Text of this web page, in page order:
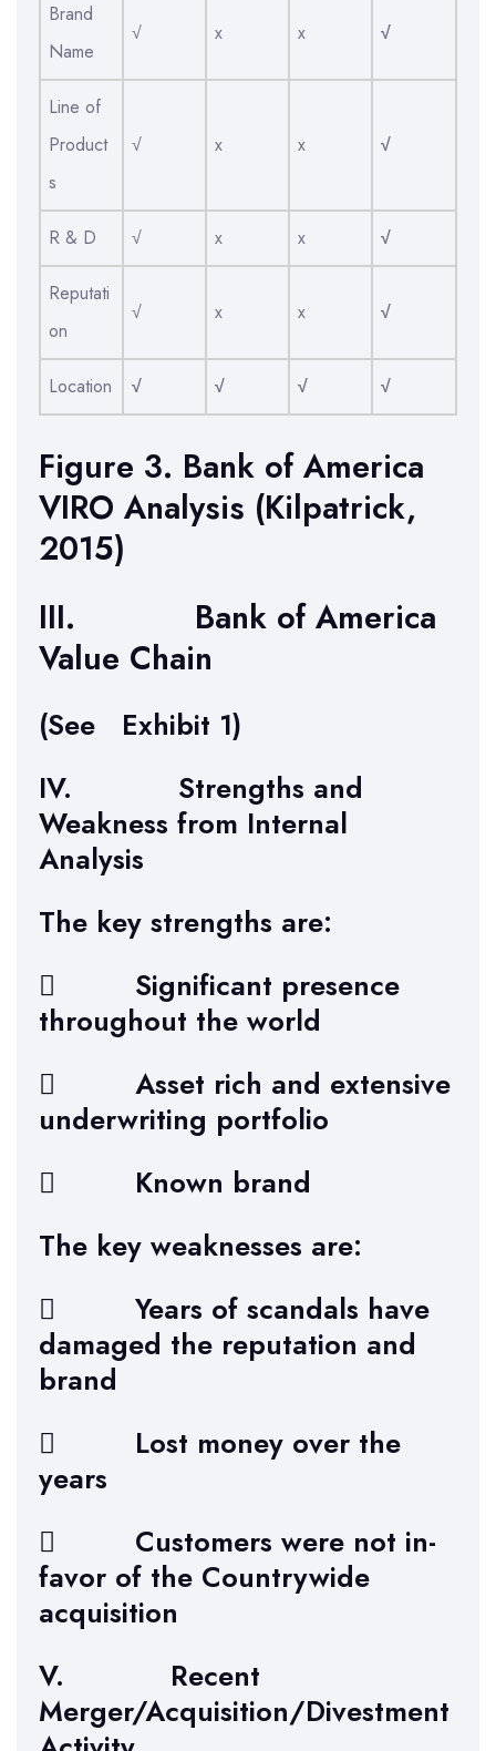
Brand
Name
√ x x √
Line of
Product
s
√ x x √
R & D √ x x √
Reputati
on
√ x x √
Location √ √ √ √
Figure 3. Bank of America
VIRO Analysis (Kilpatrick,
2015)
III. Bank of America
Value Chain
(See Exhibit 1)
IV. Strengths and
Weakness from Internal
Analysis
The key strengths are:
 Significant presence
throughout the world
 Asset rich and extensive
underwriting portfolio
 Known brand
The key weaknesses are:
 Years of scandals have
damaged the reputation and
brand
 Lost money over the
years
 Customers were not in-
favor of the Countrywide
acquisition
V. Recent
Merger/Acquisition/Divestment